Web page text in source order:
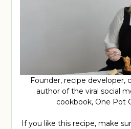
Founder, recipe developer,
author of the viral social
cookbook, One Pot
If you like this recipe, make